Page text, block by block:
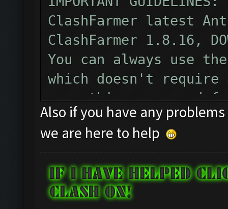
ClashFarmer latest
ClashFarmer 1.8.16,
You can always use
which doesn't require
everything you need
can purchase the
key, which opens a
additional awesome
extra for those who
contribute for
Also if you have any
we are here to help